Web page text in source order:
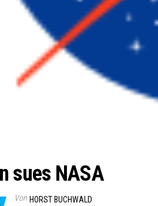
sues NASA
Von HORST BUCHWALD